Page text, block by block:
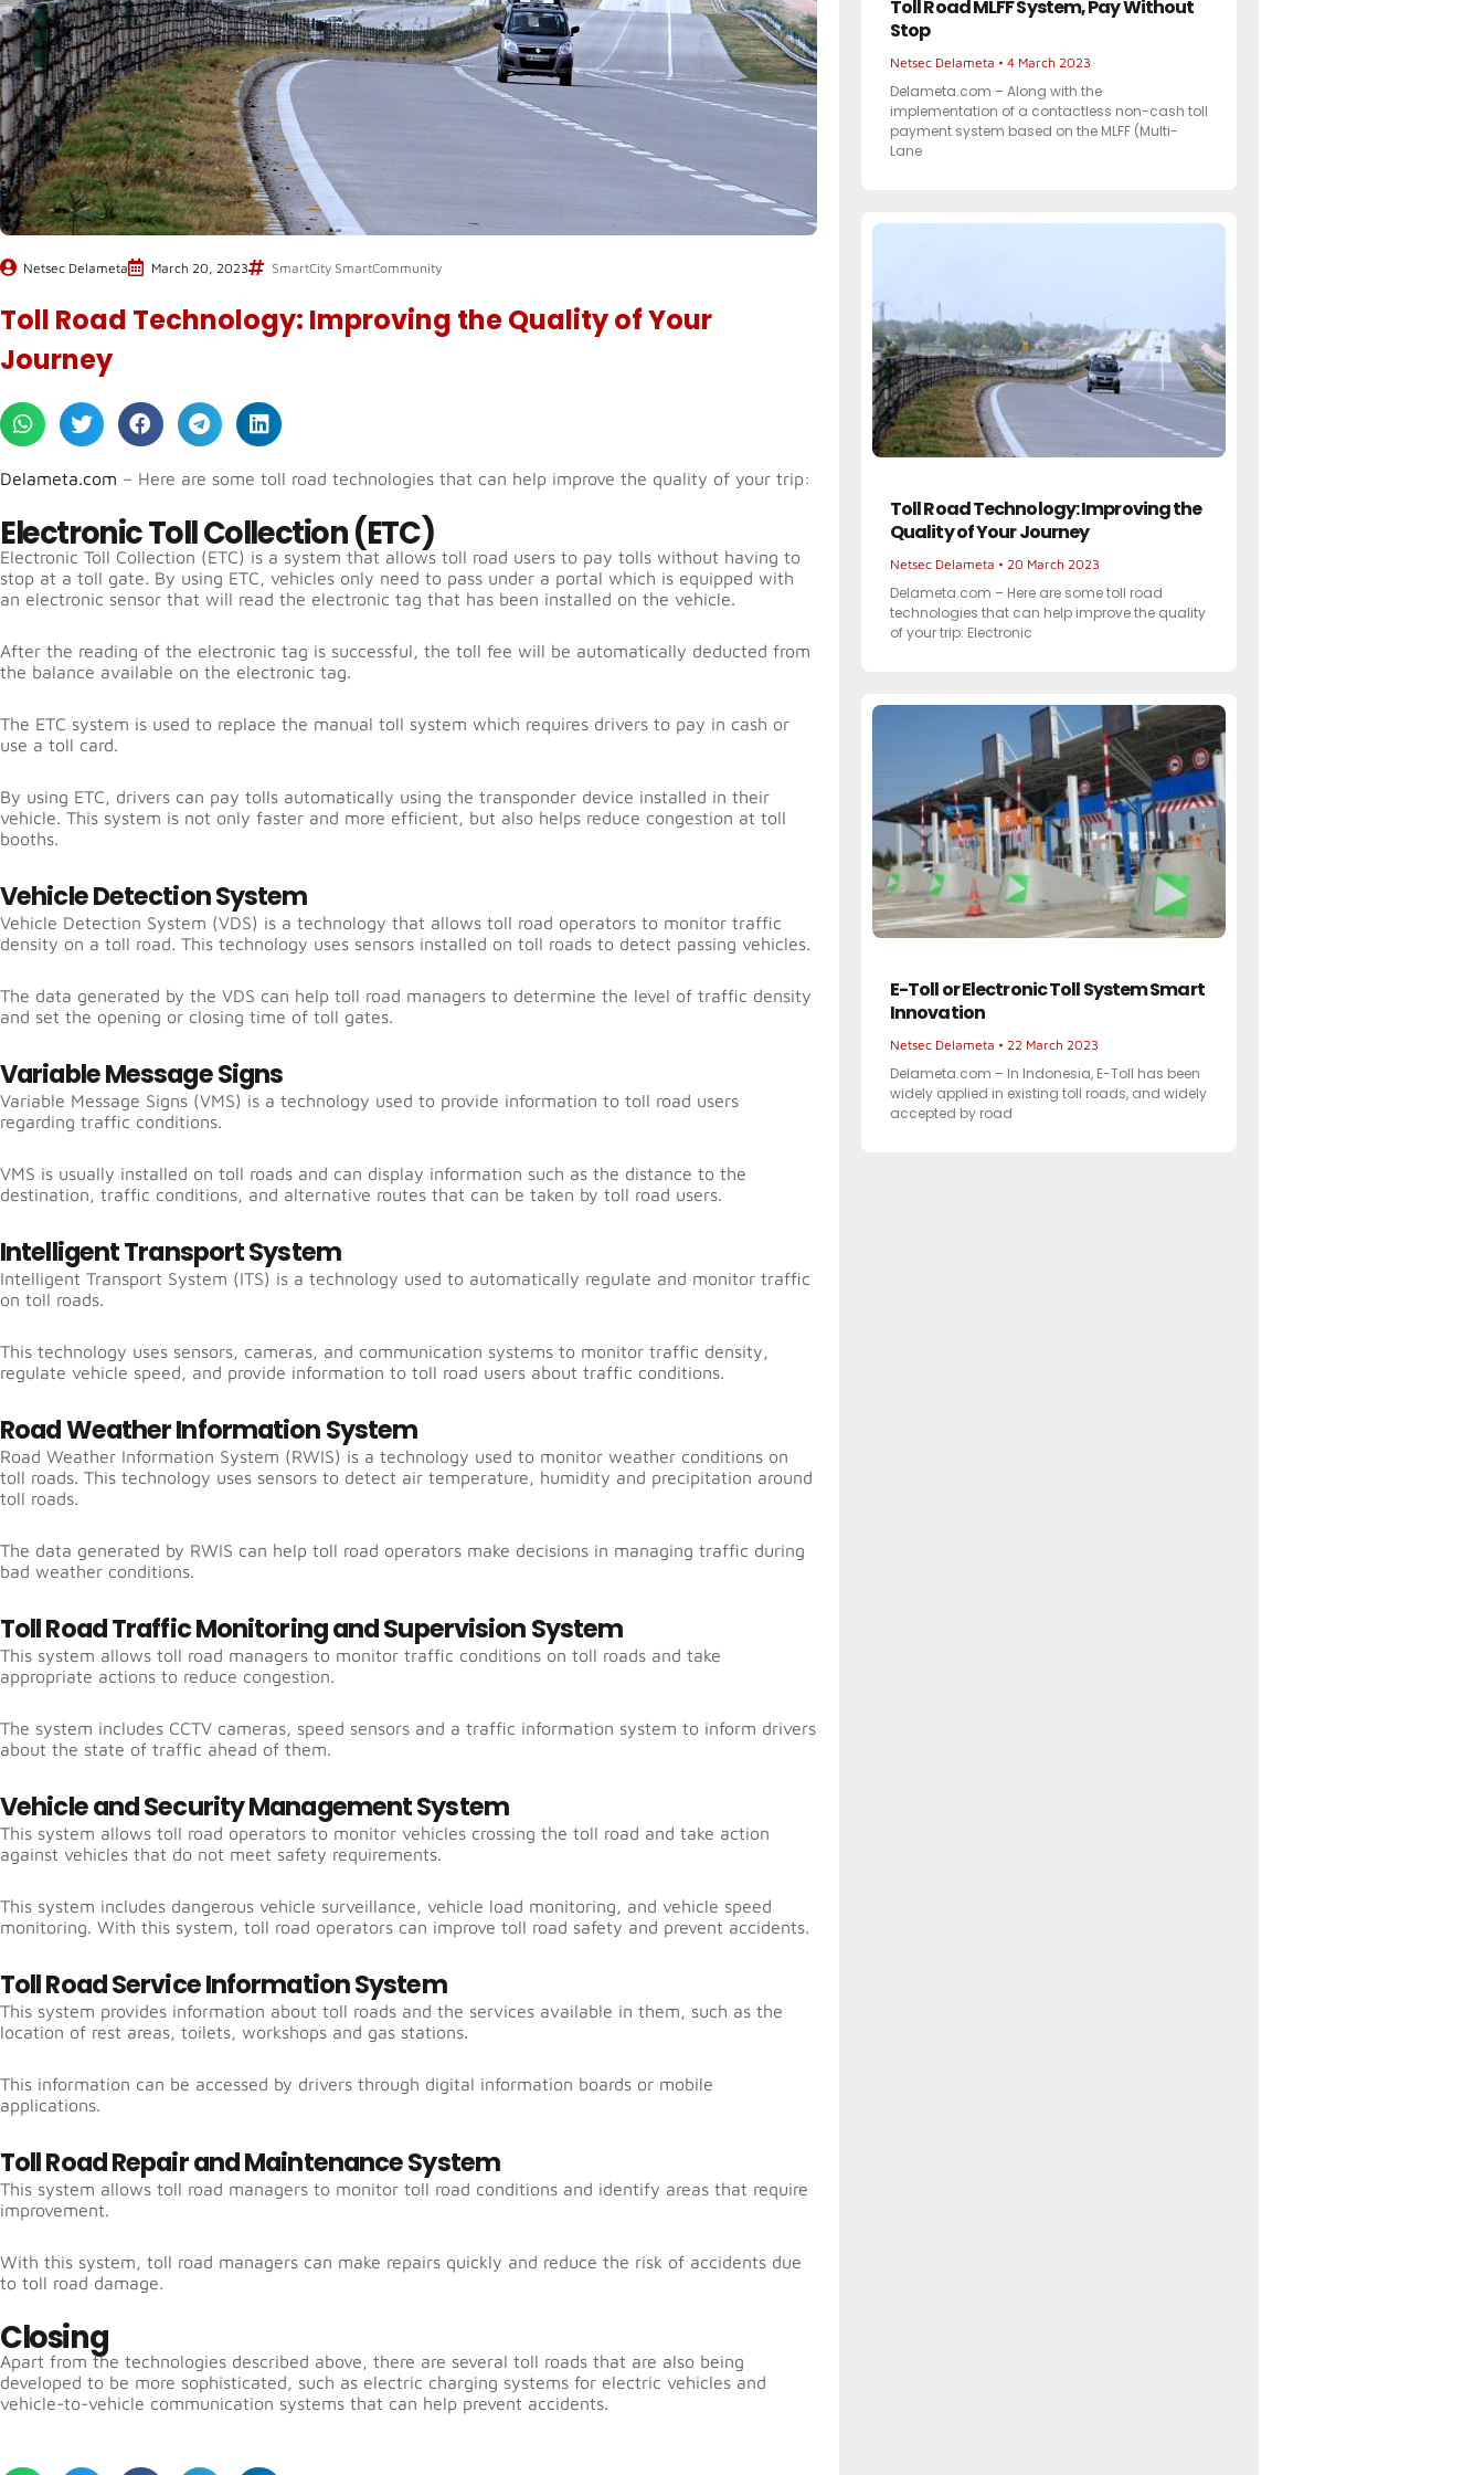
Netsec Delameta March 20, 2023 SmartCity SmartCommunity
Toll Road Technology: Improving the Quality of Your
Journey
Delameta.com – Here are some toll road technologies that can help improve the quality of your trip:
Electronic Toll Collection (ETC)
Electronic Toll Collection (ETC) is a system that allows toll road users to pay tolls without having to
stop at a toll gate. By using ETC, vehicles only need to pass under a portal which is equipped with
an electronic sensor that will read the electronic tag that has been installed on the vehicle.
After the reading of the electronic tag is successful, the toll fee will be automatically deducted from
the balance available on the electronic tag.
The ETC system is used to replace the manual toll system which requires drivers to pay in cash or
use a toll card.
By using ETC, drivers can pay tolls automatically using the transponder device installed in their
vehicle. This system is not only faster and more efficient, but also helps reduce congestion at toll
booths.
Vehicle Detection System
Vehicle Detection System (VDS) is a technology that allows toll road operators to monitor traffic
density on a toll road. This technology uses sensors installed on toll roads to detect passing vehicles.
The data generated by the VDS can help toll road managers to determine the level of traffic density
and set the opening or closing time of toll gates.
Variable Message Signs
Variable Message Signs (VMS) is a technology used to provide information to toll road users
regarding traffic conditions.
VMS is usually installed on toll roads and can display information such as the distance to the
destination, traffic conditions, and alternative routes that can be taken by toll road users.
Intelligent Transport System
Intelligent Transport System (ITS) is a technology used to automatically regulate and monitor traffic
on toll roads.
This technology uses sensors, cameras, and communication systems to monitor traffic density,
regulate vehicle speed, and provide information to toll road users about traffic conditions.
Road Weather Information System
Road Weather Information System (RWIS) is a technology used to monitor weather conditions on
toll roads. This technology uses sensors to detect air temperature, humidity and precipitation around
toll roads.
The data generated by RWIS can help toll road operators make decisions in managing traffic during
bad weather conditions.
Toll Road Traffic Monitoring and Supervision System
This system allows toll road managers to monitor traffic conditions on toll roads and take
appropriate actions to reduce congestion.
The system includes CCTV cameras, speed sensors and a traffic information system to inform drivers
about the state of traffic ahead of them.
Vehicle and Security Management System
This system allows toll road operators to monitor vehicles crossing the toll road and take action
against vehicles that do not meet safety requirements.
This system includes dangerous vehicle surveillance, vehicle load monitoring, and vehicle speed
monitoring. With this system, toll road operators can improve toll road safety and prevent accidents.
Toll Road Service Information System
This system provides information about toll roads and the services available in them, such as the
location of rest areas, toilets, workshops and gas stations.
This information can be accessed by drivers through digital information boards or mobile
applications.
Toll Road Repair and Maintenance System
This system allows toll road managers to monitor toll road conditions and identify areas that require
improvement.
With this system, toll road managers can make repairs quickly and reduce the risk of accidents due
to toll road damage.
Closing
Apart from the technologies described above, there are several toll roads that are also being
developed to be more sophisticated, such as electric charging systems for electric vehicles and
vehicle-to-vehicle communication systems that can help prevent accidents.
Toll Road MLFF System, Pay Without
Stop
Netsec Delameta 4 March 2023
Delameta.com – Along with the
implementation of a contactless non-cash toll
payment system based on the MLFF (Multi-
Lane
Toll Road Technology: Improving the
Quality of Your Journey
Netsec Delameta 20 March 2023
Delameta.com – Here are some toll road
technologies that can help improve the quality
of your trip: Electronic
E-Toll or Electronic Toll System Smart
Innovation
Netsec Delameta 22 March 2023
Delameta.com – In Indonesia, E-Toll has been
widely applied in existing toll roads, and widely
accepted by road